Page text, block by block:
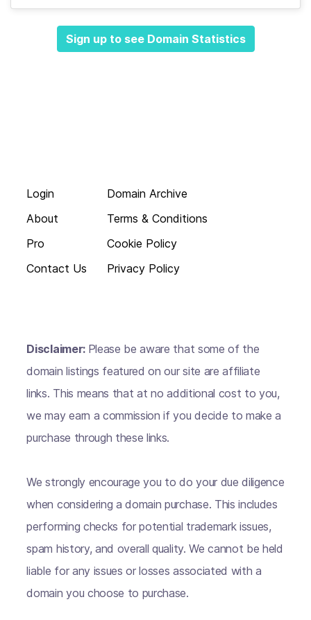
Sign up to see Domain Statistics
Login
About
Pro
Contact Us
Domain Archive
Terms & Conditions
Cookie Policy
Privacy Policy
Disclaimer: Please be aware that some of the
domain listings featured on our site are affiliate
links. This means that at no additional cost to you,
we may earn a commission if you decide to make a
purchase through these links.
We strongly encourage you to do your due diligence
when considering a domain purchase. This includes
performing checks for potential trademark issues,
spam history, and overall quality. We cannot be held
liable for any issues or losses associated with a
domain you choose to purchase.